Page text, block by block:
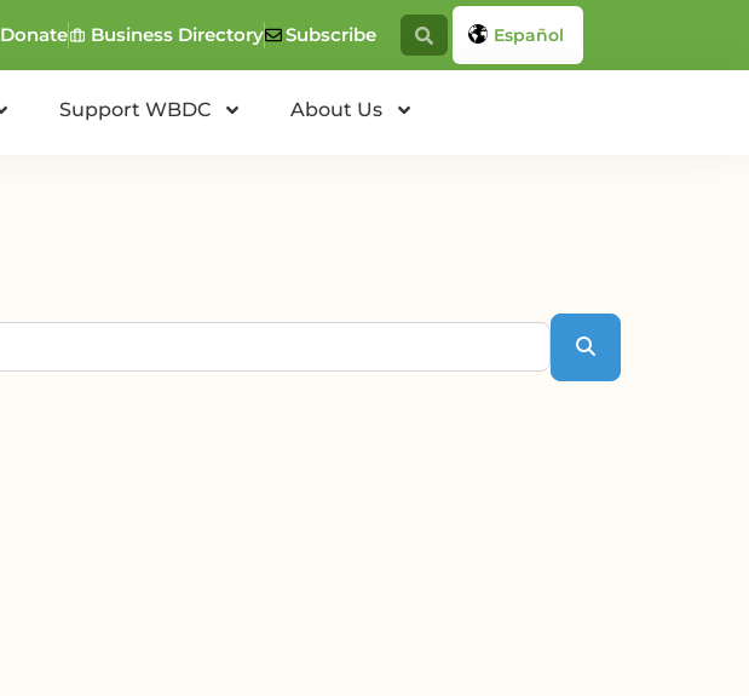
Donate Business Directory Subscribe Español
Support WBDC About Us